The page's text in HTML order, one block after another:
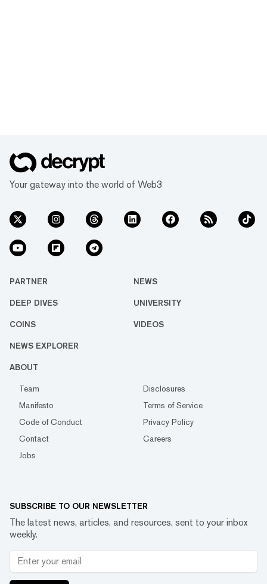
Your gateway into the world of Web3
PARTNER NEWS
DEEP DIVES UNIVERSITY
COINS VIDEOS
NEWS EXPLORER
ABOUT
Team
Disclosures
Manifesto
Terms of Service
Code of Conduct
Privacy Policy
Contact
Careers
Jobs
SUBSCRIBE TO OUR NEWSLETTER
The latest news, articles, and resources, sent to your inbox
weekly.